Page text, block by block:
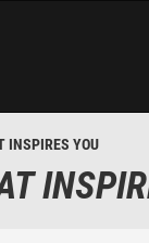
INSPIRES YOU